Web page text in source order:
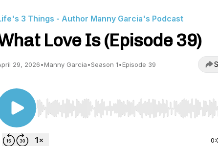
3 Things - Author Manny Garcia's Podcast
Love Is (Episode 39)
29, 2026•Manny Garcia•Season 1•Episode 39
Use Left/Right to seek, Home/End to jump to start